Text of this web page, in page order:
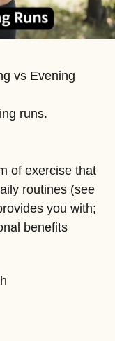
vs Evening
runs.
of exercise that
routines (see
you with;
benefits